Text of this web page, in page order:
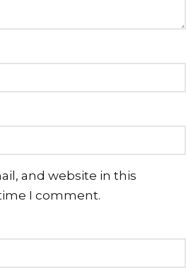
and website in this
I comment.